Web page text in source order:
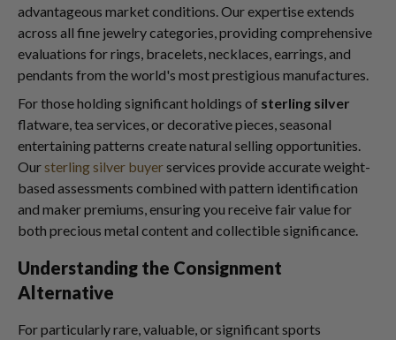
advantageous market conditions. Our expertise extends
across all fine jewelry categories, providing comprehensive
evaluations for rings, bracelets, necklaces, earrings, and
pendants from the world's most prestigious manufactures.
For those holding significant holdings of sterling silver
flatware, tea services, or decorative pieces, seasonal
entertaining patterns create natural selling opportunities.
Oursterling silver buyerservices provide accurate weight-
based assessments combined with pattern identification
and maker premiums, ensuring you receive fair value for
both precious metal content and collectible significance.
Understanding the Consignment
Alternative
For particularly rare, valuable, or significant sports